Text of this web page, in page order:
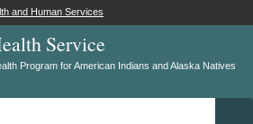
and Human Services
Service
Program for American Indians and Alaska Natives